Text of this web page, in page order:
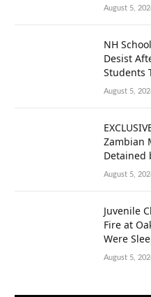
August 5,
NH
Desist
Students
August 5,
Zambian
Detained
August 5,
Juvenile
Fire at
Were
August 5,